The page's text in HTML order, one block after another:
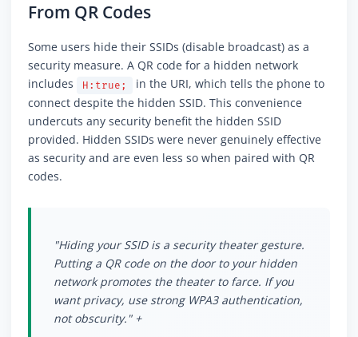
From QR Codes
Some users hide their SSIDs (disable broadcast) as a
security measure. A QR code for a hidden network
includes
H:true;
in the URI, which tells the phone to
connect despite the hidden SSID. This convenience
undercuts any security benefit the hidden SSID
provided. Hidden SSIDs were never genuinely effective
as security and are even less so when paired with QR
codes.
"Hiding your SSID is a security theater gesture.
Putting a QR code on the door to your hidden
network promotes the theater to farce. If you
want privacy, use strong WPA3 authentication,
not obscurity." +